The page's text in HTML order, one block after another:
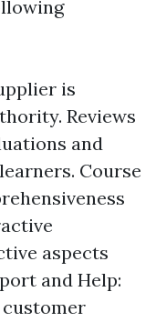
is
Reviews
and
Course
aspects
and Help: